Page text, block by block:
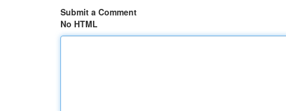
Submit a Comment
No HTML